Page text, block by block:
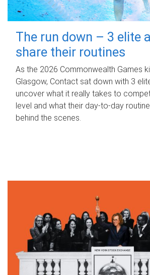
The run down – 3 elite
share their routines
As the 2026 Commonwealth Games
Glasgow, Contact sat down with 3
uncover what it really takes to
level and what their day‑to‑day
behind the scenes.